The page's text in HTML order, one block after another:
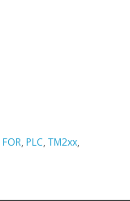
FOR, PLC, TM2xx,